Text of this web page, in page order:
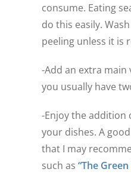
consume. Eating
do this easily.
peeling unless it is
-Add an extra
you usually have
-Enjoy the addition
your dishes. A
that I may
such as “The